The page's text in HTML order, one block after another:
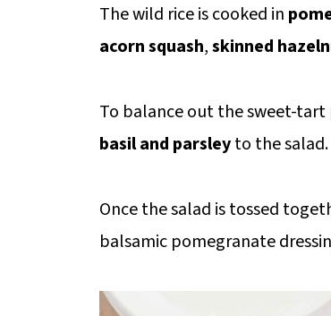
The wild rice is cooked in
acorn squash,skinned
To balance out the sweet-tart
basil and parsleyto the salad.
Once the salad is tossed
balsamic pomegranate